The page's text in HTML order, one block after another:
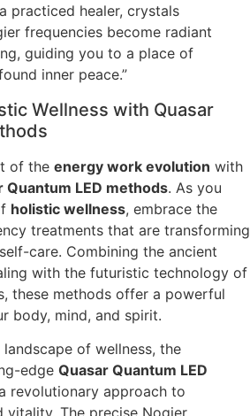
practiced healer, crystals
frequencies become radiant
guiding you to a place of
inner peace.”
Wellness with Quasar
of the energy work evolution with
Quantum LED methods. As you
holistic wellness, embrace the
treatments that are transforming
care. Combining the ancient
with the futuristic technology of
these methods offer a powerful
body, mind, and spirit.
of wellness, the
edge Quasar Quantum LED
revolutionary approach to